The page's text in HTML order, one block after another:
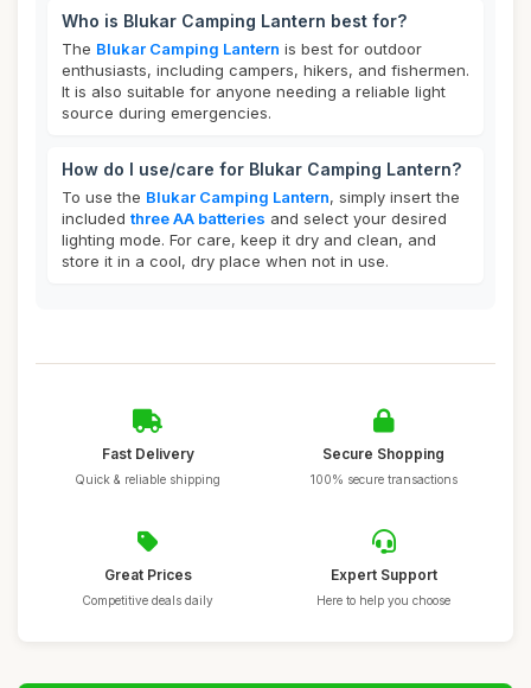
Who is Blukar Camping Lantern best for?
The Blukar Camping Lantern is best for outdoor
enthusiasts, including campers, hikers, and fishermen.
It is also suitable for anyone needing a reliable light
source during emergencies.
How do I use/care for Blukar Camping Lantern?
To use the Blukar Camping Lantern, simply insert the
included three AA batteries and select your desired
lighting mode. For care, keep it dry and clean, and
store it in a cool, dry place when not in use.
Fast Delivery
Quick & reliable shipping
Secure Shopping
100% secure transactions
Great Prices
Competitive deals daily
Expert Support
Here to help you choose